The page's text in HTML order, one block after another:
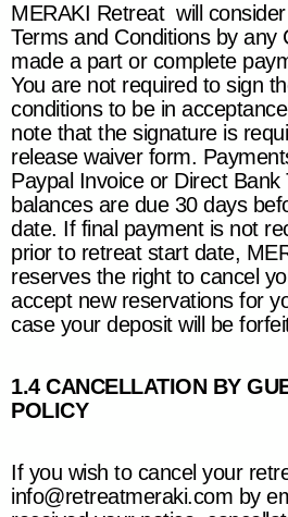
MERAKI Retreat will
Terms and Conditions by any
made a part or complete
You are not required to sign
conditions to be in
note that the signature is
release waiver form.
Paypal Invoice or Direct Bank
balances are due 30 days
date. If final payment is not
prior to retreat start date,
reserves the right to cancel
accept new reservations for
case your deposit will be
1.4 CANCELLATION BY
POLICY
If you wish to cancel your
info@retreatmeraki.com by